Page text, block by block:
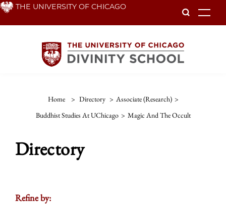
Skip THE UNIVERSITY OF CHICAGO
Home > Directory > Associate (Research) >
Buddhist Studies At UChicago > Magic And The Occult
Directory
Refine by: